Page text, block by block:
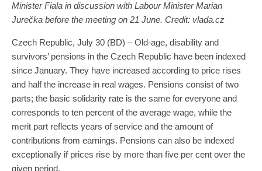
Minister Fiala in discussion with Labour Minister Marian
Jurečka before the meeting on 21 June. Credit: vlada.cz
Czech Republic, July 30 (BD) – Old-age, disability and
survivors’ pensions in the Czech Republic have been indexed
since January. They have increased according to price rises
and half the increase in real wages. Pensions consist of two
parts; the basic solidarity rate is the same for everyone and
corresponds to ten percent of the average wage, while the
merit part reflects years of service and the amount of
contributions from earnings. Pensions can also be indexed
exceptionally if prices rise by more than five per cent over the
given period.